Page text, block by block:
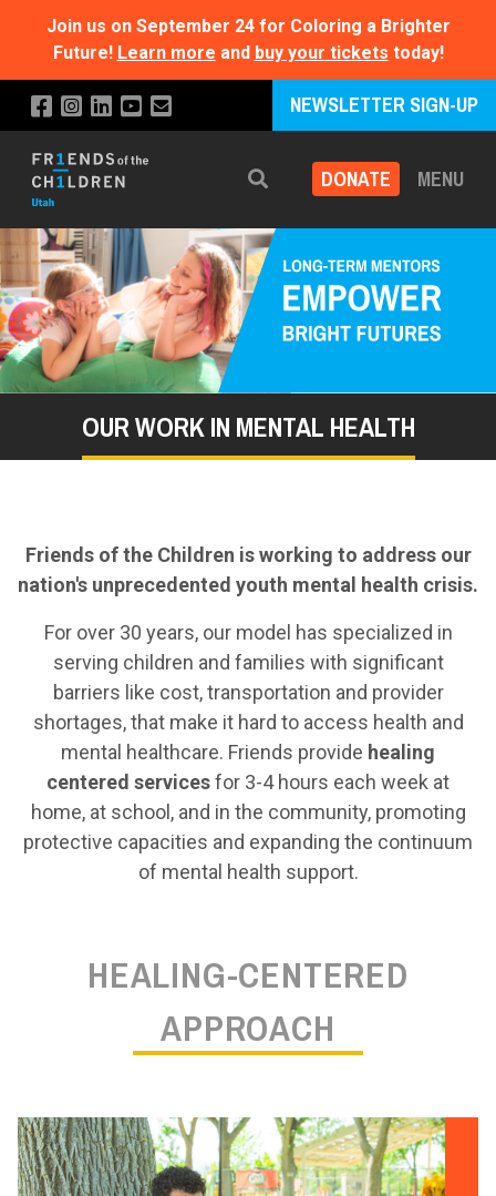
Join us on September 24 for Coloring a Brighter
Future! Learn more and buy your tickets today!
NEWSLETTER SIGN-UP
Search DONATE MENU
OUR WORK IN MENTAL HEALTH
Friends of the Children is working to address our
nation's unprecedented youth mental health crisis.
For over 30 years, our model has specialized in
serving children and families with significant
barriers like cost, transportation and provider
shortages, that make it hard to access health and
mental healthcare. Friends provide healing
centered servicesfor 3-4 hours each week at
home, at school, and in the community, promoting
protective capacities and expanding the continuum
of mental health support.
HEALING-CENTERED
APPROACH